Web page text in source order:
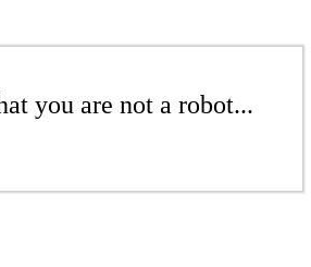
you are not a robot...